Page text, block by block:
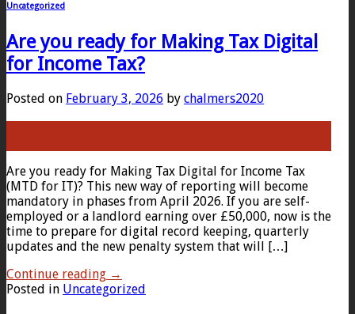
Uncategorized
Are you ready for Making Tax Digital
for Income Tax?
Posted on February 3, 2026 by chalmers2020
Are you ready for Making Tax Digital for Income Tax
(MTD for IT)? This new way of reporting will become
mandatory in phases from April 2026. If you are self-
employed or a landlord earning over £50,000, now is the
time to prepare for digital record keeping, quarterly
updates and the new penalty system that will […]
Continue reading →
Posted in Uncategorized